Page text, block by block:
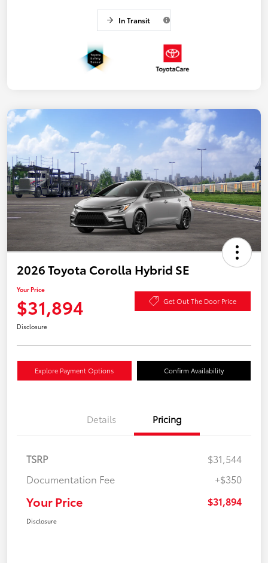
In Transit
2026 Toyota Corolla Hybrid SE
Your Price
$31,894 Get Out The Door Price
Disclosure
Explore Payment Options Confirm Availability
Details Pricing
TSRP
$31,544
Documentation Fee
+$350
Your Price $31,894
Disclosure